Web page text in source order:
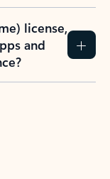
license,
and